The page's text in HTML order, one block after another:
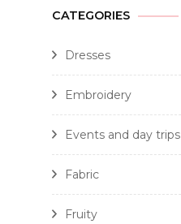
CATEGORIES
Dresses
Embroidery
Events and day trips
Fabric
Fruity